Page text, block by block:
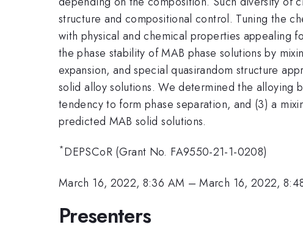
structure and compositional control. Tuning the
with physical and chemical properties appealing
the phase stability of MAB phase solutions by
expansion, and special quasirandom structure
solid alloy solutions. We determined the alloying
tendency to form phase separation, and (3) a
predicted MAB solid solutions.
*DEPSCoR (Grant No. FA9550-21-1-0208)
March 16, 2022, 8:36 AM –March 16, 2022,
Presenters